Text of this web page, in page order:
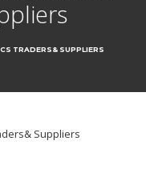
TRADERS& SUPPLIERS
Suppliers